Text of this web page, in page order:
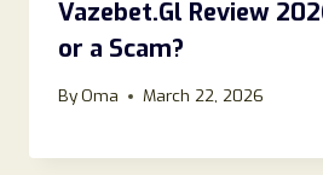
Vazebet.Gl Review
or a Scam?
ByOma March 22, 2026